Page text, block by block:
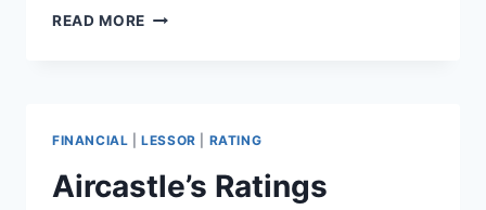
READ MORE AZORRA
RATING
$500M
NOTES
FINANCIAL |LESSOR RATING
Aircastle’s Ratings